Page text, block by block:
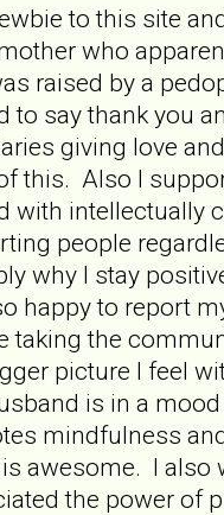
to this site
who
raised by a
to say thank you
giving love
this. Also I
with intellectually
people
why I stay
happy to report
taking the
picture I feel
is in a
mindfulness
awesome. I also
the power of